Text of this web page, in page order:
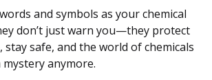
and symbols as your chemical
don’t just warn you—they protect
stay safe, and the world of chemicals
mystery anymore.